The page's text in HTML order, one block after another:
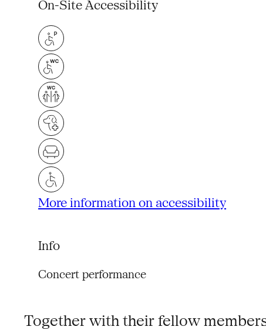
On-Site Accessibility
More information on accessibility
Info
Concert performance
Together with their fellow